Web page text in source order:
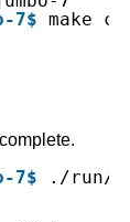
7$ make
7$
./run/